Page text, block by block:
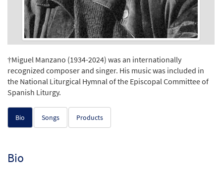
†Miguel Manzano (1934-2024) was an internationally
recognized composer and singer. His music was included in
the National Liturgical Hymnal of the Episcopal Committee of
Spanish Liturgy.
Bio Songs Products
Bio